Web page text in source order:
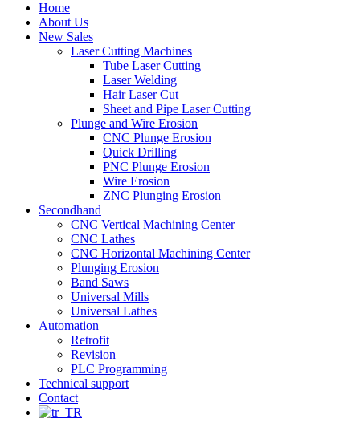
Home
About Us
New Sales
Laser Cutting Machines
Tube Laser Cutting
Laser Welding
Hair Laser Cut
Sheet and Pipe Laser Cutting
Plunge and Wire Erosion
CNC Plunge Erosion
Quick Drilling
PNC Plunge Erosion
Wire Erosion
ZNC Plunging Erosion
Secondhand
CNC Vertical Machining Center
CNC Lathes
CNC Horizontal Machining Center
Plunging Erosion
Band Saws
Universal Mills
Universal Lathes
Automation
Retrofit
Revision
PLC Programming
Technical support
Contact